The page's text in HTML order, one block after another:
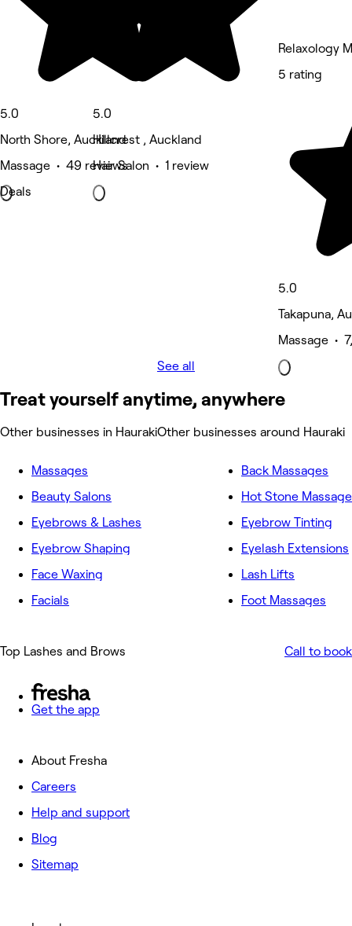
5.0
North Shore, Auckland
Massage • 49 reviews
Deals
5.0
Hillcrest , Auckland
Hair Salon • 1 review
Relaxology
5 rating
5.0
Takapuna,
Massage •
See all
Treat yourself anytime, anywhere
Other businesses in HaurakiOther businesses around Hauraki
Massages
Beauty Salons
Eyebrows & Lashes
Eyebrow Shaping
Face Waxing
Facials
Back Massages
Hot Stone
Eyebrow Tinting
Eyelash Extensions
Lash Lifts
Foot Massages
Top Lashes and Brows Call to book
Get the app
About Fresha
Careers
Help and support
Blog
Sitemap